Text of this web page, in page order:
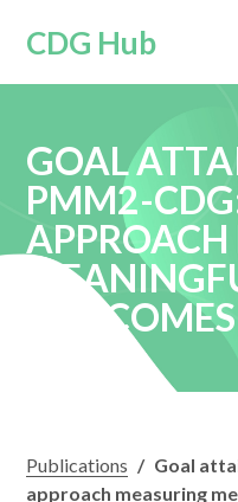
CDG Hub
GOAL
PMM2-
OUTCOMES
Publications / Goal
approach measuring